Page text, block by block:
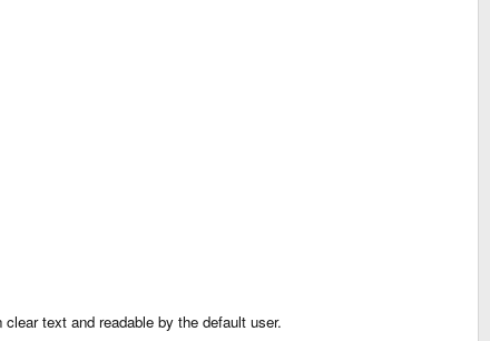
text and readable by the default user.